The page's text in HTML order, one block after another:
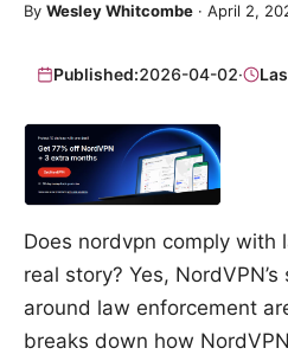
By Wesley Whitcombe · April 2,
Published:2026-04-02·
Does nordvpn comply with
real story? Yes,
around law enforcement
breaks down how